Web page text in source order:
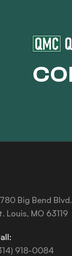
Big Bend
Louis, MO 63119
918-0084